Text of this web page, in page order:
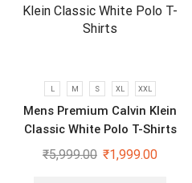
L M S XL XXL
Mens Premium Calvin Klein
Classic White Polo T-Shirts
₹5,999.00 ₹1,999.00